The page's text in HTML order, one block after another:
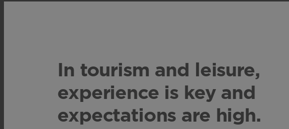
In tourism and leisure,
experience is key and
expectations are high.